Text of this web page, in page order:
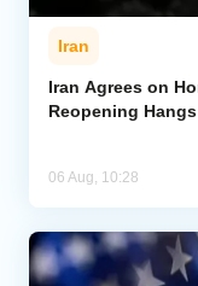
Iran
Iran Agrees on
Reopening
06 Aug, 10:28